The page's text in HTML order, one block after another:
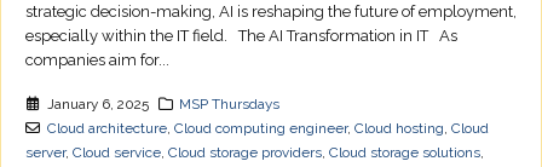
strategic decision-making, AI is reshaping the future of employment,
especially within the IT field. The AI Transformation in IT As
companies aim for...
January 6, 2025
MSP Thursdays
Cloud architecture, Cloud computing engineer, Cloud hosting, Cloud
server, Cloud service, Cloud storage providers, Cloud storage solutions,